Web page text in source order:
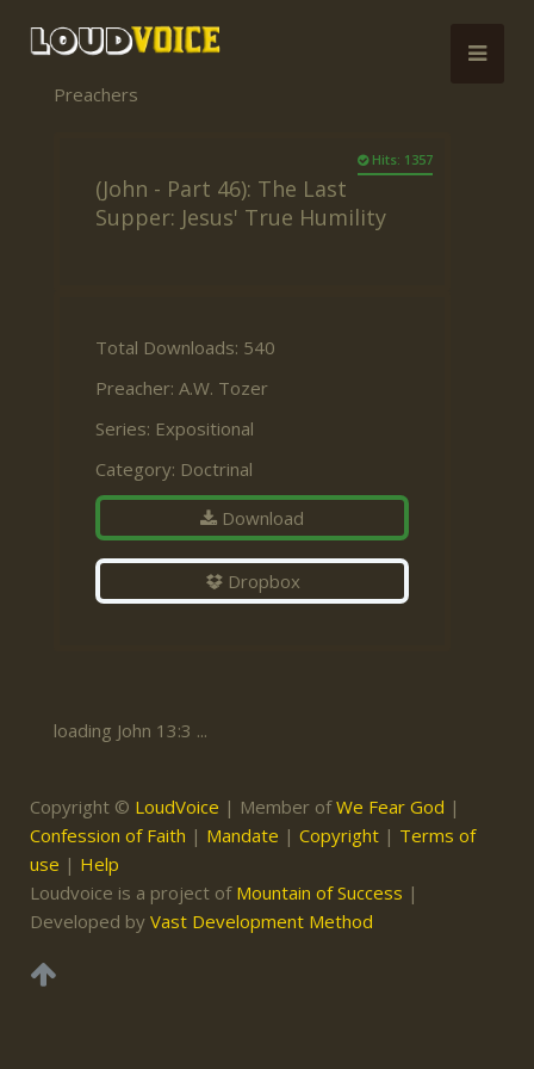
Preachers
Hits: 1357
(John - Part 46): The Last
Supper: Jesus' True Humility
Total Downloads: 540
Preacher: A.W. Tozer
Series: Expositional
Category: Doctrinal
Download
Dropbox
loading John 13:3 ...
Copyright © LoudVoice | Member ofWe Fear God |
Confession of Faith | Mandate | Copyright | Terms of
use | Help
Loudvoice is a project of Mountain of Success |
Developed by Vast Development Method